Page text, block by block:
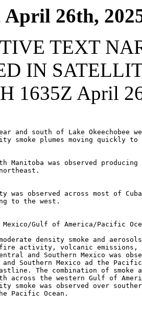
April 26th,
TEXT
IN
1635Z April
and south of Lake Okeechobee
smoke plumes moving quickly
was observed
was observed across most of
to the west.
Gulf of America/Pacific
density smoke and
fire activity, volcanic
and Southern Mexico was
Southern Mexico ad the
The combination of smoke
across the western Gulf of
smoke was observed over
Pacific Ocean.